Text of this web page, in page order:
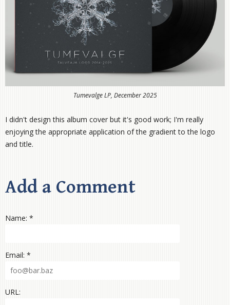
Tumevalge LP, December 2025
I didn't design this album cover but it's good work; I'm really
enjoying the appropriate application of the gradient to the logo
and title.
Add a Comment
Name: *
Email: *
URL: